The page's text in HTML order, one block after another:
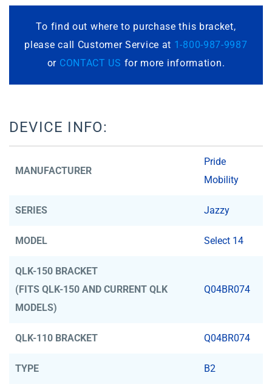
To find out where to purchase this bracket,
please call Customer Service at 1-800-987-9987
or CONTACT US for more information.
DEVICE INFO:
MANUFACTURER
Pride
Mobility
SERIES Jazzy
MODEL Select 14
QLK-150 BRACKET
(FITS QLK-150 AND CURRENT QLK
MODELS)
Q04BR074
QLK-110 BRACKET Q04BR074
TYPE B2